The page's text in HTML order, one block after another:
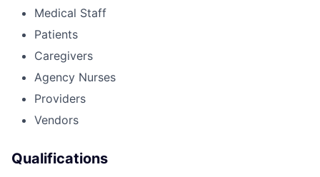
Medical Staff
Patients
Caregivers
Agency Nurses
Providers
Vendors
Qualifications